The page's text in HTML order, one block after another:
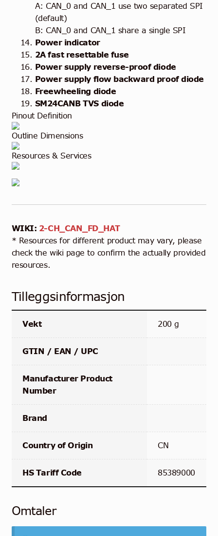
A: CAN_0 and CAN_1 use two separated SPI
(default)
B: CAN_0 and CAN_1 share a single SPI
Power indicator
2A fast resettable fuse
Power supply reverse-proof diode
Power supply flow backward proof diode
Freewheeling diode
SM24CANB TVS diode
Pinout Definition
Outline Dimensions
Resources & Services
WIKI: 2-CH_CAN_FD_HAT
* Resources for different product may vary, please
check the wiki page to confirm the actually provided
resources.
Tilleggsinformasjon
Vekt 200 g
GTIN / EAN / UPC
Manufacturer Product
Number
Brand
Country of Origin CN
HS Tariff Code 85389000
Omtaler